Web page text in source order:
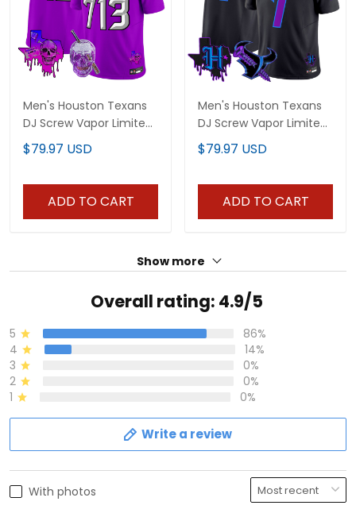
Men's Houston Texans
DJ Screw Vapor Limited
Jersey - All Stitched
$79.97 USD
ADD TO CART
Men's Houston Texans
DJ Screw Vapor Limited
Jersey - All Stitched
$79.97 USD
ADD TO CART
Show more
Overall rating: 4.9/5
5
86%
4
14%
3
0%
2
0%
1
0%
Write a review
With photos